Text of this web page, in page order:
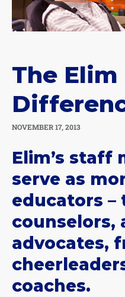
The Elim
NOVEMBER 17, 2013
Elim’s staff
serve as
educators –
counselors,
advocates,
coaches.